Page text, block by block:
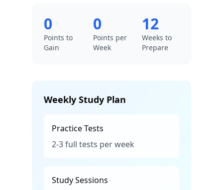
0
Points to
Gain
0
Points per
Week
12
Weeks to
Prepare
Weekly Study Plan
Practice Tests
2-3 full tests per week
Study Sessions